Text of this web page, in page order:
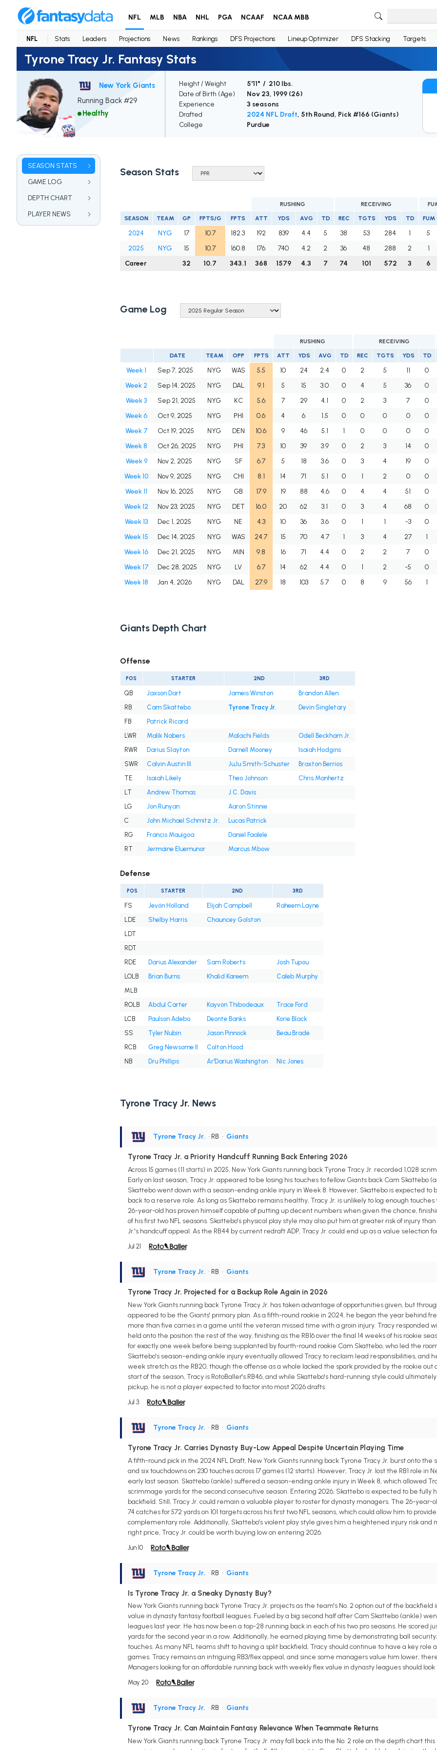
NFL MLB NBA NHL PGA NCAAF NCAA MBB
NFL Stats Leaders Projections News Rankings DFS Projections Lineup Optimizer DFS Stacking Targets
Tyrone Tracy Jr. Fantasy Stats
New York Giants
Running Back #29
Healthy
Height / Weight
5'11" / 210 lbs.
Date of Birth (Age)
Nov 23, 1999 (26)
Experience
3 seasons
Drafted
2024 NFL Draft, 5th Round, Pick #166 (Giants)
College
Purdue
SEASON STATS
GAME LOG
DEPTH CHART
PLAYER NEWS
Season Stats
RUSHING RECEIVING
SEASON TEAM GP FPTS/G FPTS ATT YDS AVG TD REC TGTS YDS TD FUM
2024 NYG 17 10.7 182.3 192 839 4.4 5 38 53 284 1 5
2025
NYG 15 10.7 160.8 176 740 4.2 2 36 48 288 2 1
Career
32 10.7 343.1 368 1579 4.3 7 74 101 572 3 6
Game Log
RUSHING RECEIVING
DATE TEAM OPP FPTS ATT YDS AVG TD REC TGTS YDS TD
Week 1 Sep 7, 2025 NYG WAS 5.5 10 24 2.4 0 2 5 11 0
Week 2
Sep 14, 2025 NYG DAL 9.1 5 15 3.0 0 4 5 36 0
Week 3
Sep 21, 2025 NYG KC 5.6 7 29 4.1 0 2 3 7 0
Week 6
Oct 9, 2025 NYG PHI 0.6 4 6 1.5 0 0 0 0 0
Week 7
Oct 19, 2025 NYG DEN 10.6 9 46 5.1 1 0 0 0 0
Week 8
Oct 26, 2025 NYG PHI 7.3 10 39 3.9 0 2 3 14 0
Week 9
Nov 2, 2025 NYG SF 6.7 5 18 3.6 0 3 4 19 0
Week 10
Nov 9, 2025 NYG CHI 8.1 14 71 5.1 0 1 2 0 0
Week 11
Nov 16, 2025 NYG GB 17.9 19 88 4.6 0 4 4 51 0
Week 12
Nov 23, 2025 NYG DET 16.0 20 62 3.1 0 3 4 68 0
Week 13
Dec 1, 2025 NYG NE 4.3 10 36 3.6 0 1 1 -3 0
Week 15
Dec 14, 2025 NYG WAS 24.7 15 70 4.7 1 3 4 27 1
Week 16
Dec 21, 2025 NYG MIN 9.8 16 71 4.4 0 2 2 7 0
Week 17
Dec 28, 2025 NYG LV 6.7 14 62 4.4 0 1 2 -5 0
Week 18
Jan 4, 2026 NYG DAL 27.9 18 103 5.7 0 8 9 56 1
Giants Depth Chart
Offense
POS STARTER 2ND 3RD
QB Jaxson Dart Jameis Winston
Brandon Allen
RB
Cam Skattebo Tyrone Tracy Jr.
Devin Singletary
FB
Patrick Ricard
LWR
Malik Nabers Malachi Fields
Odell Beckham Jr.
RWR
Darius Slayton Darnell Mooney
Isaiah Hodgins
SWR
Calvin Austin III JuJu Smith-Schuster
Braxton Berrios
TE
Isaiah Likely Theo Johnson
Chris Manhertz
LT
Andrew Thomas
J.C. Davis
LG
Jon Runyan
Aaron Stinnie
C
John Michael Schmitz Jr.
Lucas Patrick
RG
Francis Mauigoa
Daniel Faalele
RT
Jermaine Eluemunor Marcus Mbow
Defense
POS STARTER 2ND 3RD
FS Jevón Holland Elijah Campbell
Raheem Layne
LDE
Shelby Harris
Chauncey Golston
LDT
RDT
RDE
Darius Alexander Sam Roberts
Josh Tupou
LOLB
Brian Burns Khalid Kareem
Caleb Murphy
MLB
ROLB
Abdul Carter Kayvon Thibodeaux
Trace Ford
LCB
Paulson Adebo Deonte Banks
Korie Black
SS
Tyler Nubin Jason Pinnock
Beau Brade
RCB
Greg Newsome II
Colton Hood
NB
Dru Phillips Ar'Darius Washington Nic Jones
Tyrone Tracy Jr. News
Tyrone Tracy Jr. • RB • Giants
Tyrone Tracy Jr. a Priority Handcuff Running Back Entering 2026
Across 15 games (11 starts) in 2025, New York Giants running back Tyrone Tracy Jr. recorded 1,028
Early on last season, Tracy Jr. appeared to be losing his touches to fellow Giants back Cam Skattebo
Skattebo went down with a season-ending ankle injury in Week 8. However, Skattebo is expected to
back to a reserve role. As long as Skattebo remains healthy, Tracy Jr. is unlikely to log enough
26-year-old has proven himself capable of putting up decent numbers when given the chance,
of his first two NFL seasons. Skattebo's physical play style may also put him at greater risk of injury
Jr.'s handcuff appeal. As the RB44 by current redraft ADP, Tracy Jr. could end up as a value selection
Jul 21
Tyrone Tracy Jr. • RB • Giants
Tyrone Tracy Jr. Projected for a Backup Role Again in 2026
New York Giants running back Tyrone Tracy Jr. has taken advantage of opportunities given, but
appeared to be the Giants' primary plan. As a fifth-round rookie in 2024, he began the year behind
more than five carries in a game until the veteran missed time with a groin injury. Tracy responded
held onto the position the rest of the way, finishing as the RB16 over the final 14 weeks of his rookie
for exactly one week before being supplanted by fourth-round rookie Cam Skattebo, who led the
Skattebo's season-ending ankle injury eventually allowed Tracy to reclaim lead responsibilities, and
week stretch as the RB20, though the offense as a whole lacked the spark provided by the rookie
start of the season, Tracy is RotoBaller's RB46, and while Skattebo's hard-running style could
pickup, he is not a player expected to factor into most 2026 drafts.
Jul 3
Tyrone Tracy Jr. • RB • Giants
Tyrone Tracy Jr. Carries Dynasty Buy-Low Appeal Despite Uncertain Playing Time
A fifth-round pick in the 2024 NFL Draft, New York Giants running back Tyrone Tracy Jr. burst onto the
and six touchdowns on 230 touches across 17 games (12 starts). However, Tracy Jr. lost the RB1 role
early last season. Skattebo (ankle) suffered a season-ending ankle injury in Week 8, which allowed
scrimmage yards for the second consecutive season. Entering 2026, Skattebo is expected to be
backfield. Still, Tracy Jr. could remain a valuable player to roster for dynasty managers. The 26-
74 catches for 572 yards on 101 targets across his first two NFL seasons, which could allow him to
complementary role. Additionally, Skattebo's violent play style gives him a heightened injury risk and
right price, Tracy Jr. could be worth buying low on entering 2026.
Jun 10
Tyrone Tracy Jr. • RB • Giants
Is Tyrone Tracy Jr. a Sneaky Dynasty Buy?
New York Giants running back Tyrone Tracy Jr. projects as the team's No. 2 option out of the
value in dynasty fantasy football leagues. Fueled by a big second half after Cam Skattebo (ankle)
leagues last year. He has now been a top-28 running back in each of his two pro seasons. He scored
yards for the second year in a row. Additionally, he earned playing time by demonstrating ball
touches. As many NFL teams shift to having a split backfield, Tracy should continue to have a key
games. Tracy remains an intriguing RB3/flex appeal, and since some managers value him lower,
Managers looking for an affordable running back with weekly flex value in dynasty leagues should
May 20
Tyrone Tracy Jr. • RB • Giants
Tyrone Tracy Jr. Can Maintain Fantasy Relevance When Teammate Returns
New York Giants running back Tyrone Tracy Jr. may fall back into the No. 2 role on the depth chart